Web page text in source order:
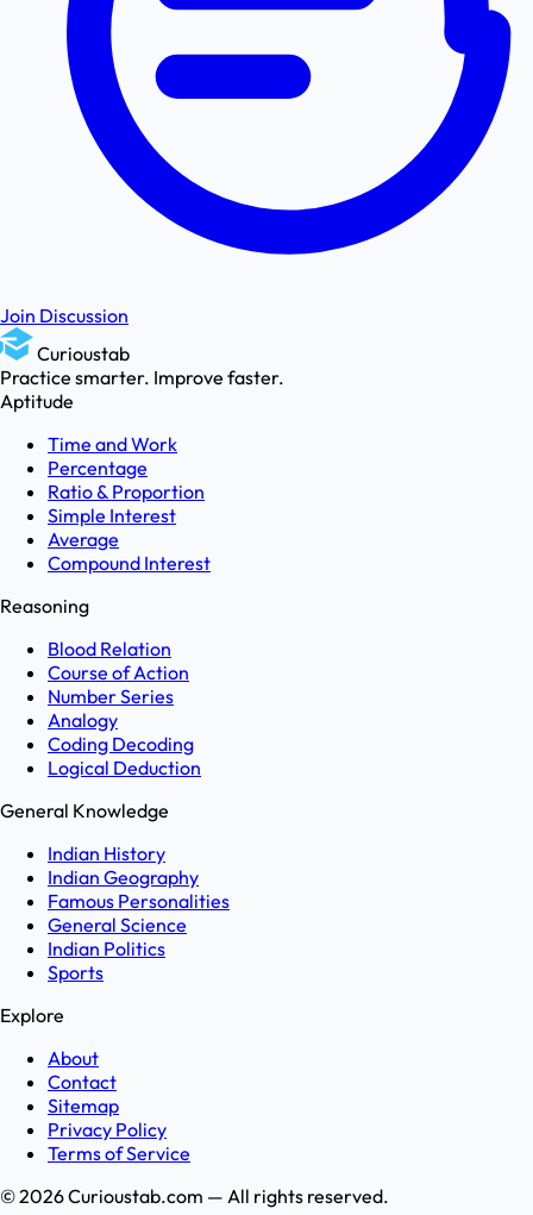
Join Discussion
Curioustab
Practice smarter. Improve faster.
Aptitude
Time and Work
Percentage
Ratio & Proportion
Simple Interest
Average
Compound Interest
Reasoning
Blood Relation
Course of Action
Number Series
Analogy
Coding Decoding
Logical Deduction
General Knowledge
Indian History
Indian Geography
Famous Personalities
General Science
Indian Politics
Sports
Explore
About
Contact
Sitemap
Privacy Policy
Terms of Service
©2026Curioustab.com — All rights reserved.